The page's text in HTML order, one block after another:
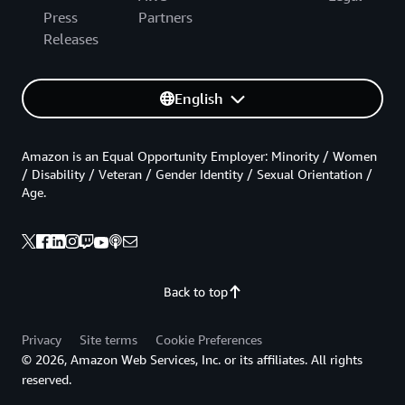
Press
Releases
Partners
English
Back to top
Amazon is an Equal Opportunity Employer: Minority / Women
/ Disability / Veteran / Gender Identity / Sexual Orientation /
Age.
Privacy Site terms
Cookie Preferences
© 2026, Amazon Web Services, Inc. or its affiliates. All rights
reserved.